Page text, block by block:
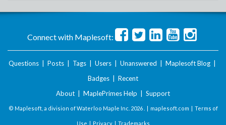
Connect with Maplesoft:
Questions Posts Tags Users Unanswered Maplesoft Blog
Badges
Recent
About
MaplePrimes Help Support
© Maplesoft, a division of Waterloo Maple Inc. 2026 . | maplesoft.com | Terms of
Use | Privacy| Trademarks